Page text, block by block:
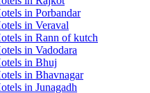
in Porbandar
in Veraval
in Rann of kutch
in Vadodara
in Bhuj
in Bhavnagar
in Junagadh